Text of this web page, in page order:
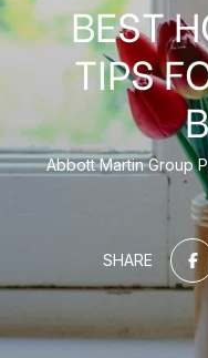
BEST
TIPS
Abbott Martin Group
SHARE